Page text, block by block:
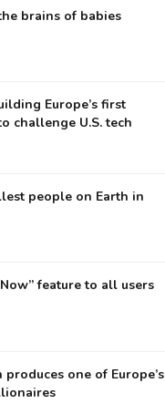
brains of babies
Europe’s first
challenge U.S. tech
people on Earth in
feature to all users
one of Europe’s